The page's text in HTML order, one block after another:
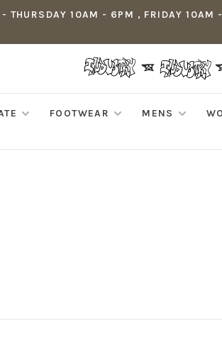
THURSDAY 10AM - 6PM , FRIDAY
FOOTWEAR MENS